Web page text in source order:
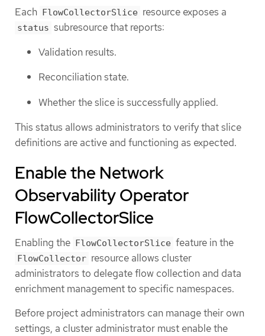
Each FlowCollectorSlice resource exposes a
status subresource that reports:
Validation results.
Reconciliation state.
Whether the slice is successfully applied.
This status allows administrators to verify that slice
definitions are active and functioning as expected.
Enable the Network
Observability Operator
FlowCollectorSlice
Enabling the FlowCollectorSlice feature in the
FlowCollector resource allows cluster
administrators to delegate flow collection and data
enrichment management to specific namespaces.
Before project administrators can manage their own
settings, a cluster administrator must enable the